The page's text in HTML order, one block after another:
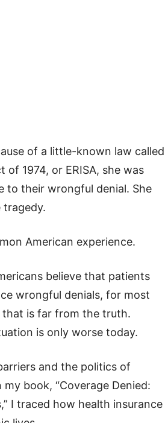
of a little-known law called
1974, or ERISA, she was
to their wrongful denial. She
tragedy.
American experience.
believe that patients
wrongful denials, for most
that is far from the truth.
is only worse today.
and the politics of
book, “Coverage Denied:
I traced how health insurance